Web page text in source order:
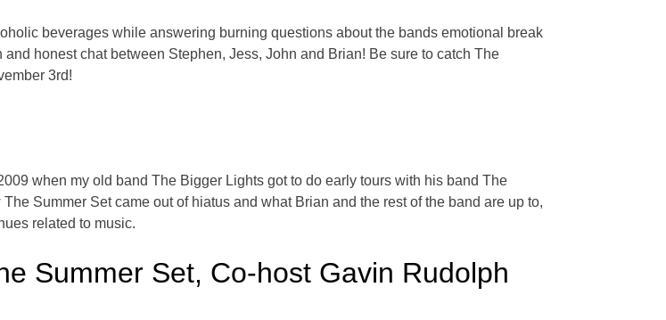
beverages while answering burning questions about the bands emotional break
honest chat between Stephen, Jess, John and Brian! Be sure to catch The
3rd!
when my old band The Bigger Lights got to do early tours with his band The
Summer Set came out of hiatus and what Brian and the rest of the band are up to,
related to music.
Summer Set, Co-host Gavin Rudolph